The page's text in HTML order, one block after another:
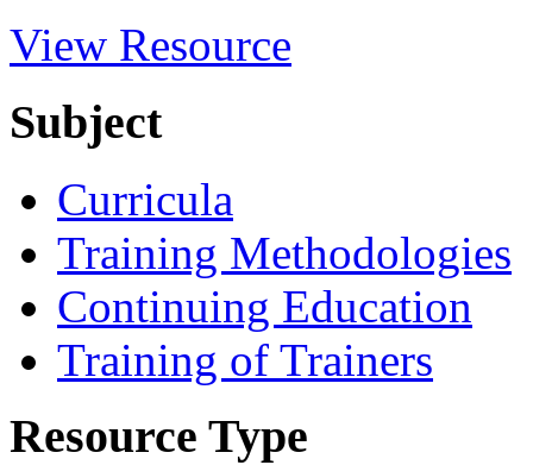
View Resource
Subject
Curricula
Training Methodologies
Continuing Education
Training of Trainers
Resource Type